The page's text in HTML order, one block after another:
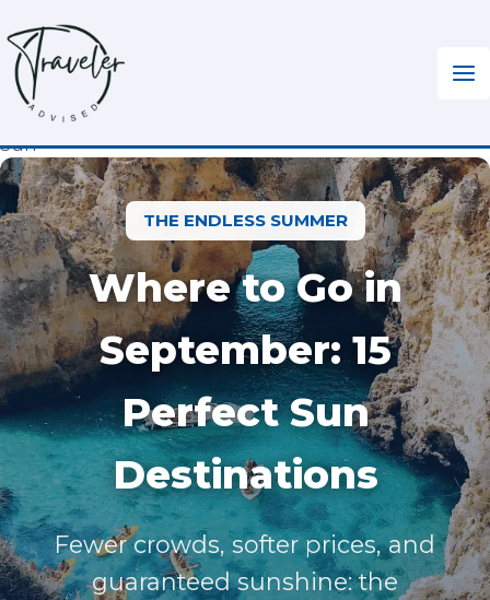
to
content
Home»Travel Tips
Sun
THE ENDLESS SUMMER
Where to Go in
September: 15
Perfect Sun
Destinations
Fewer crowds, softer prices, and
guaranteed sunshine: the